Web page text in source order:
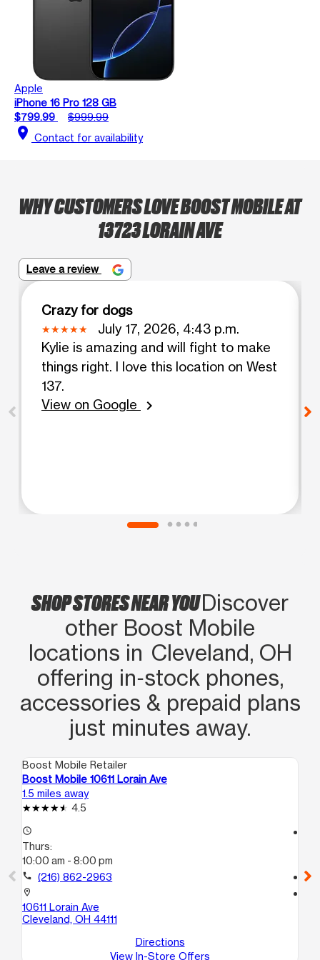
Apple
iPhone 16 Pro 128 GB
$799.99
$999.99
location_on Contact for availability
WHY CUSTOMERS LOVE BOOST MOBILE AT
13723 LORAIN AVE
Leave a review
Crazy for dogs
July 17, 2026, 4:43 p.m.
Kylie is amazing and will fight to make
things right. I love this location on West
137.
View on Google
chevron_right
SHOP STORES NEAR YOUDiscover
other Boost Mobile
locations in Cleveland, OH
offering in‑stock phones,
accessories & prepaid plans
just minutes away.
Boost Mobile Retailer
Boost Mobile 10611 Lorain Ave
1.5 miles away
4.5
access_time
Thurs:
10:00 am - 8:00 pm
call (216) 862-2963
location_on
10611 Lorain Ave
Cleveland, OH 44111
Directions
View In-Store Offers
call